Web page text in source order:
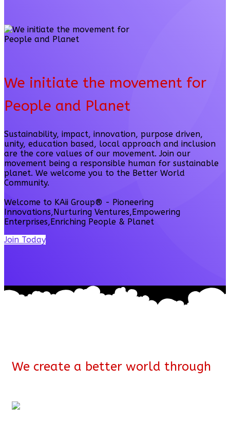
We initiate the movement for
People and Planet
Sustainability, impact, innovation, purpose driven,
unity, education based, local approach and inclusion
are the core values of our movement. Join our
movement being a responsible human for sustainable
planet. We welcome you to the Better World
Community.
Welcome to KAii Group® - Pioneering
Innovations,Nurturing Ventures,Empowering
Enterprises,Enriching People & Planet
Join Today
We create a better world through